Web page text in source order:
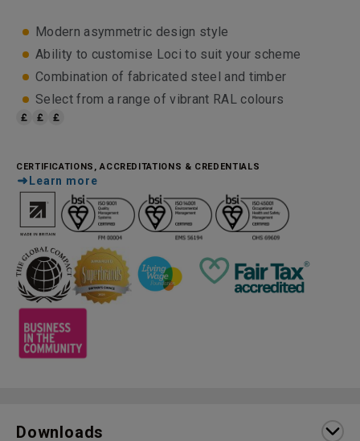
Modern asymmetric design style
Ability to customise Loci to suit your scheme
Combination of fabricated steel and timber
Select from a range of vibrant RAL colours
CERTIFICATIONS, ACCREDITATIONS & CREDENTIALS
Learn more
Downloads